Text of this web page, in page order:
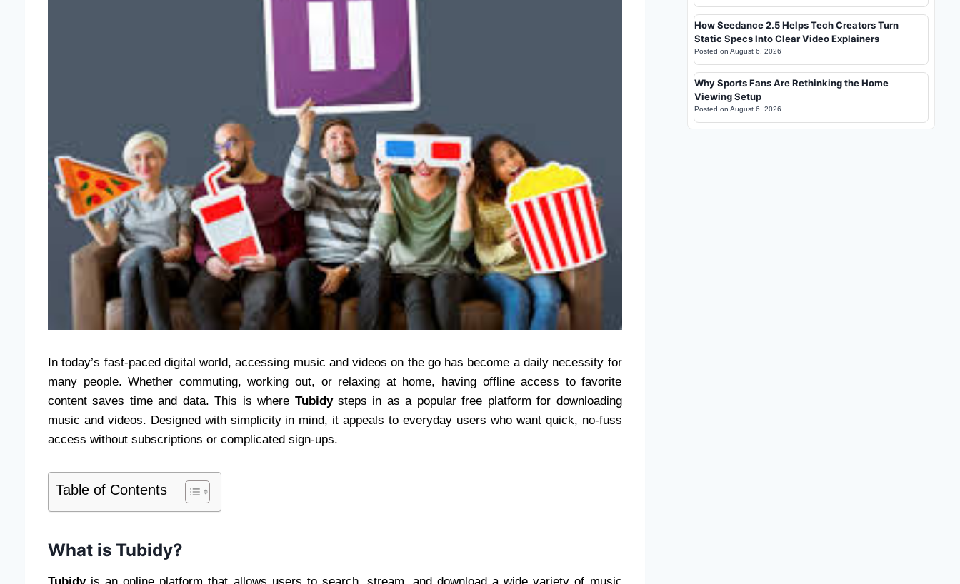
In today’s fast-paced digital world, accessing music and videos on the go has become a daily necessity for
many people. Whether commuting, working out, or relaxing at home, having offline access to favorite
content saves time and data. This is where Tubidysteps in as a popular free platform for downloading
music and videos. Designed with simplicity in mind, it appeals to everyday users who want quick, no-fuss
access without subscriptions or complicated sign-ups.
Table of Contents
What is Tubidy?
How Seedance 2.5 Helps Tech Creators Turn
Static Specs Into Clear Video Explainers
Posted on August 6, 2026
Why Sports Fans Are Rethinking the Home
Viewing Setup
Posted on August 6, 2026